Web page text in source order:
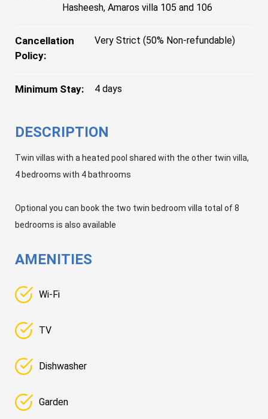
Hasheesh, Amaros villa 105 and 106
Cancellation
Policy:
Very Strict (50% Non-refundable)
Minimum Stay: 4 days
DESCRIPTION
Twin villas with a heated pool shared with the other twin villa,
4 bedrooms with 4 bathrooms
Optional you can book the two twin bedroom villa total of 8
bedrooms is also available
AMENITIES
Wi-Fi
TV
Dishwasher
Garden